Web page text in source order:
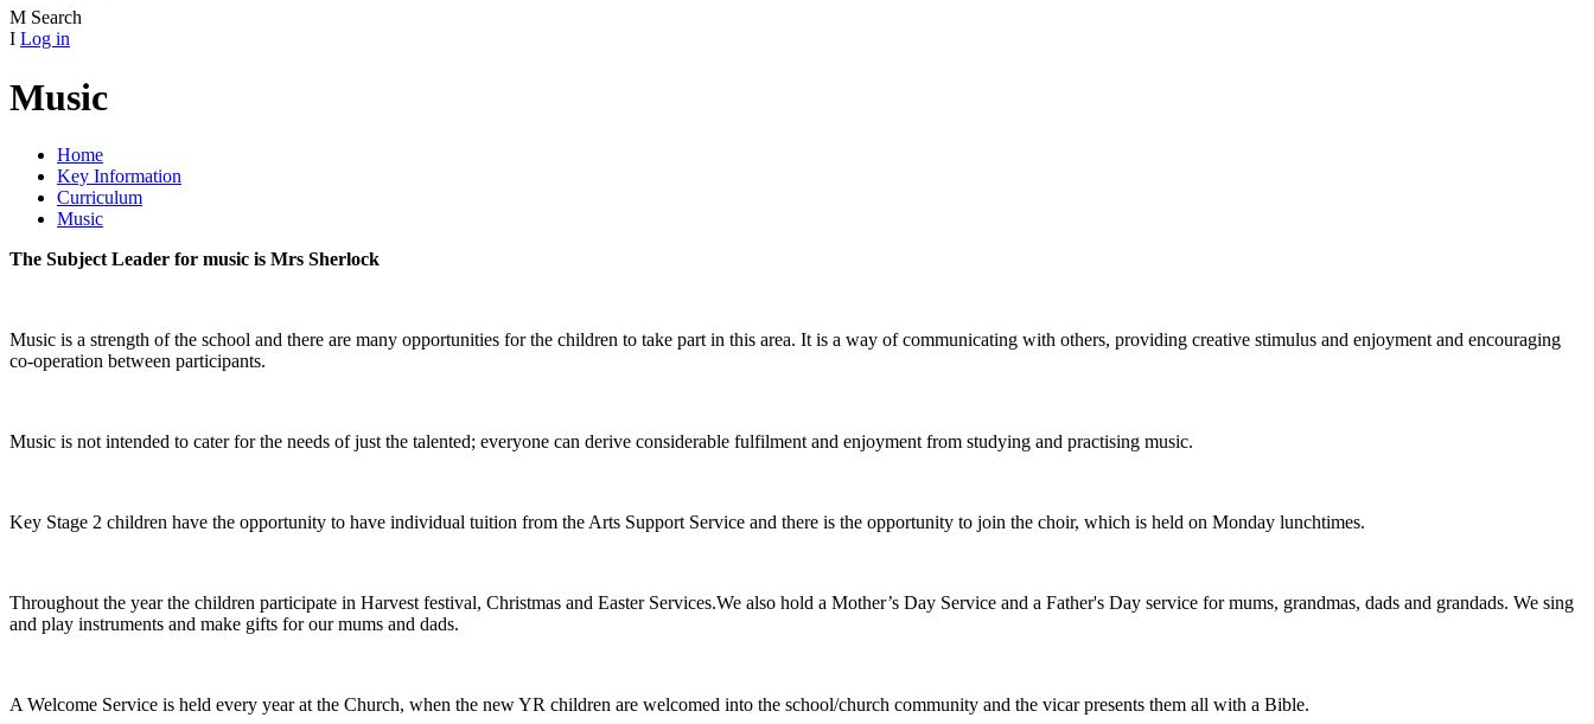
M Search
I Log in
Music
Home
Key Information
Curriculum
Music
The Subject Leader for music is Mrs Sherlock
Music is a strength of the school and there are many opportunities for the children to take part in this area. It is a way of communicating with others, providing creative stimulus and enjoyment and encouraging
co-operation between participants.
Music is not intended to cater for the needs of just the talented; everyone can derive considerable fulfilment and enjoyment from studying and practising music.
Key Stage 2 children have the opportunity to have individual tuition from the Arts Support Service and there is the opportunity to join the choir, which is held on Monday lunchtimes.
Throughout the year the children participate in Harvest festival, Christmas and Easter Services.We also hold a Mother’s Day Service and a Father's Day service for mums, grandmas, dads and grandads. We sing
and play instruments and make gifts for our mums and dads.
A Welcome Service is held every year at the Church, when the new YR children are welcomed into the school/church community and the vicar presents them all with a Bible.